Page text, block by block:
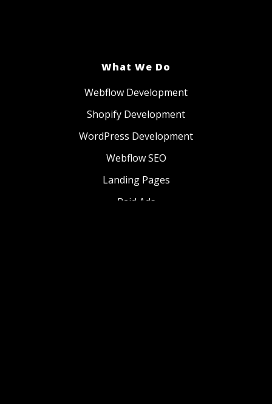
What We Do
Webflow Development
Shopify Development
WordPress Development
Webflow SEO
Landing Pages
Paid Ads